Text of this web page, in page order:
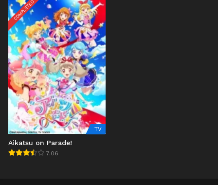
COMPLETED
TV
Aikatsu on Parade!
7.06